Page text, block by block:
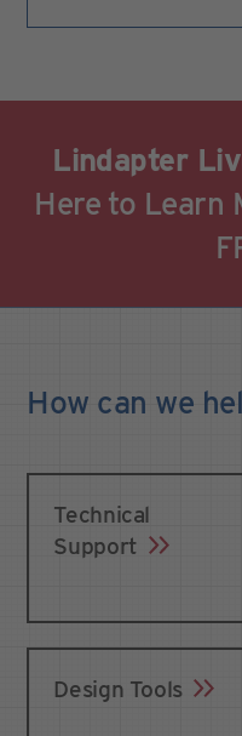
Lindapter
Here to Learn
How can we
Technical
Support
Design Tools